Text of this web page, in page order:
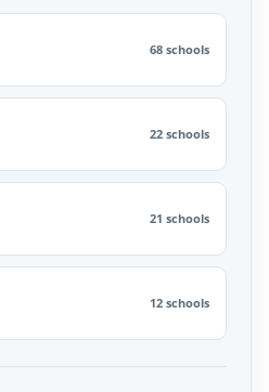
68 schools
22 schools
21 schools
12 schools